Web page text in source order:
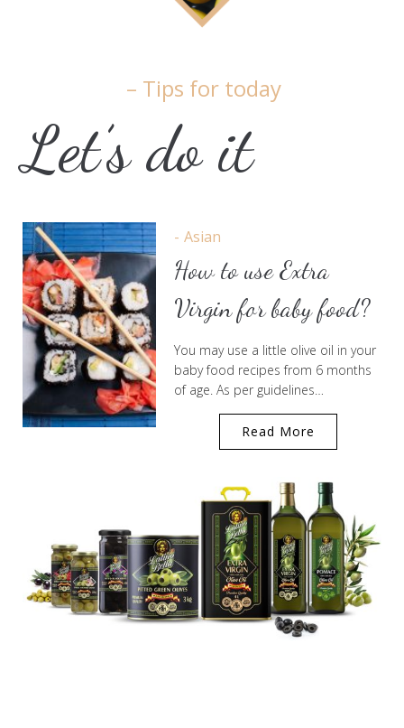
– Tips for today
Let’s do it
Asian
How to use Extra
Virgin for baby food?
You may use a little olive oil in your
baby food recipes from 6 months
of age. As per guidelines…
Read More